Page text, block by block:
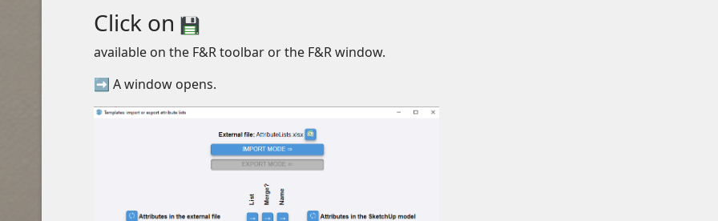
Click on
available on the F&R toolbar or the F&R window.
➡ A window opens.